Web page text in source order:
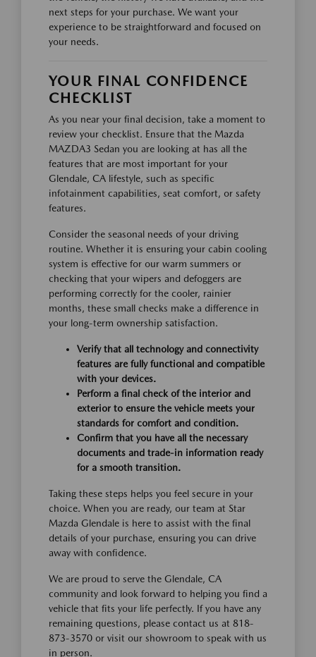
next steps for your purchase. We want your
experience to be straightforward and focused on
your needs.
YOUR FINAL CONFIDENCE
CHECKLIST
As you near your final decision, take a moment to
review your checklist. Ensure that the Mazda
MAZDA3 Sedan you are looking at has all the
features that are most important for your
Glendale, CA lifestyle, such as specific
infotainment capabilities, seat comfort, or safety
features.
Consider the seasonal needs of your driving
routine. Whether it is ensuring your cabin cooling
system is effective for our warm summers or
checking that your wipers and defoggers are
performing correctly for the cooler, rainier
months, these small checks make a difference in
your long-term ownership satisfaction.
Verify that all technology and connectivity
features are fully functional and compatible
with your devices.
Perform a final check of the interior and
exterior to ensure the vehicle meets your
standards for comfort and condition.
Confirm that you have all the necessary
documents and trade-in information ready
for a smooth transition.
Taking these steps helps you feel secure in your
choice. When you are ready, our team at Star
Mazda Glendale is here to assist with the final
details of your purchase, ensuring you can drive
away with confidence.
We are proud to serve the Glendale, CA
community and look forward to helping you find a
vehicle that fits your life perfectly. If you have any
remaining questions, please contact us at 818-
873-3570 or visit our showroom to speak with us
in person.